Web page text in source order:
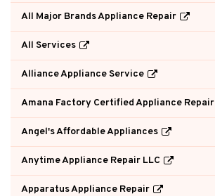
All Major Brands Appliance Repair
All Services
Alliance Appliance Service
Amana Factory Certified Appliance Repair
Angel's Affordable Appliances
Anytime Appliance Repair LLC
Apparatus Appliance Repair